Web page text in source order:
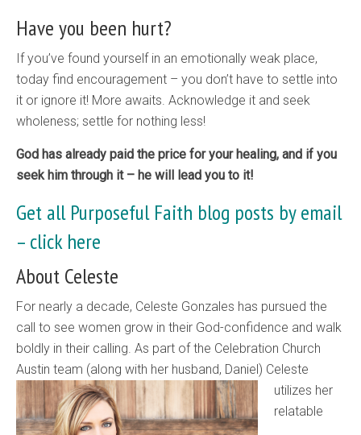
Have you been hurt?
If you’ve found yourself in an emotionally weak place,
today find encouragement – you don’t have to settle into
it or ignore it! More awaits. Acknowledge it and seek
wholeness; settle for nothing less!
God has already paid the price for your healing, and if you
seek him through it – he will lead you to it!
Get all Purposeful Faith blog posts by email
– click here
About Celeste
For nearly a decade, Celeste Gonzales has pursued the
call to see women grow in their God-confidence and walk
boldly in their calling. As part of the Celebration Church
Austin team (along with her husband, Daniel) Celeste
utilizes her
relatable